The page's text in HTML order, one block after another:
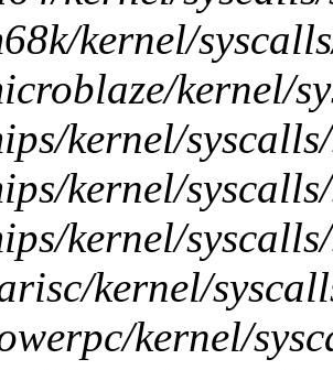
kernel/
kernel/
kernel/
kernel/
kernel/
kernel/
kernel/